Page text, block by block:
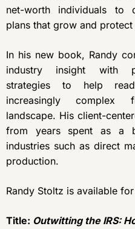
net-worth individuals to
plans that grow and protect
In his new book, Randy
industry insight with
strategies to help
increasingly complex
landscape. His client-
from years spent as a
industries such as direct
production.
Randy Stoltz is available
Title: Outwitting the IRS: